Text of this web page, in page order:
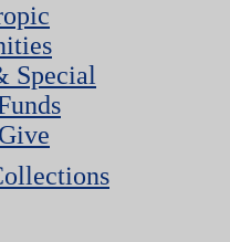
Special